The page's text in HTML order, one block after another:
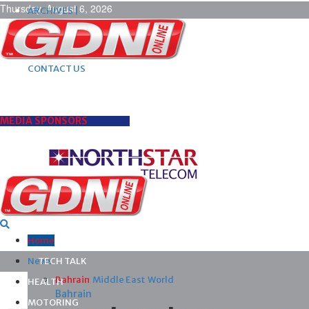
Thursday, August 6, 2026
ARCHIVES |
POST ADS |
ADVERTISE |
SUBSCRIBE |
CONTACT US
MEDIA SPONSORS
Home
News
Bahrain Middle East World
Bahrain
TECH TALK
HEALTH
MOTORING